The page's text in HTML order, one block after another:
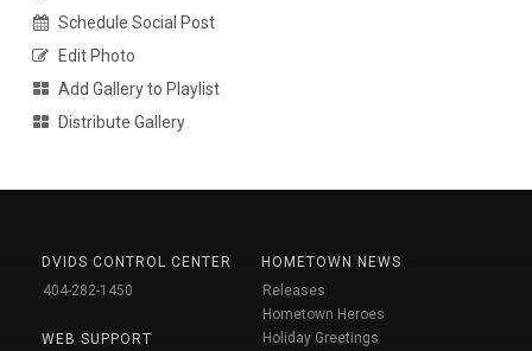
Schedule Social Post
Edit Photo
Add Gallery to Playlist
Distribute Gallery
DVIDS CONTROL CENTER
404-282-1450
WEB SUPPORT
HOMETOWN NEWS
Releases
Hometown Heroes
Holiday Greetings